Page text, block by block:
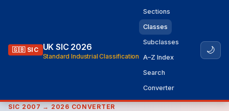
🇬🇧 SIC UK SIC 2026
Standard Industrial Classification
Sections
Classes
Subclasses
A–Z Index
Search
Converter
🌙
SIC 2007 → 2026 CONVERTER